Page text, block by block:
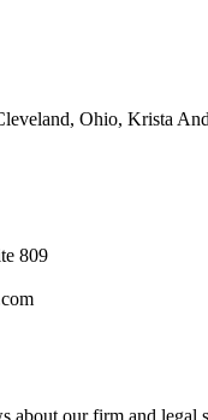
Ohio, Krista
809
about our firm and legal